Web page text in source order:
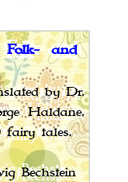
and
by Dr.
Haldane.
fairy tales.
Bechstein